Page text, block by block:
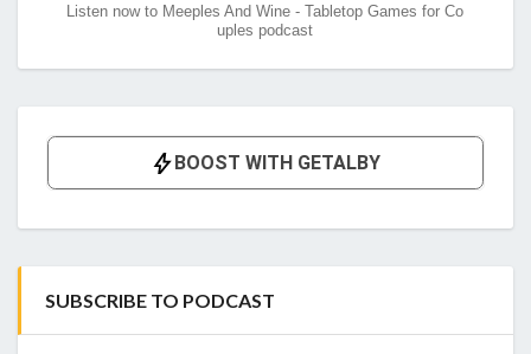
Listen now to Meeples And Wine - Tabletop Games for Co
uples podcast
SUBSCRIBE TO PODCAST